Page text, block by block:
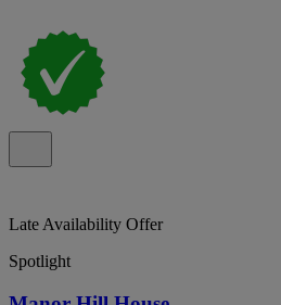
Late Availability Offer
Spotlight